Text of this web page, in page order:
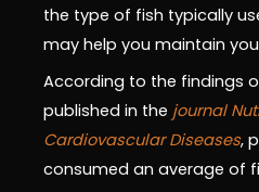
the type of fish typically
may help you maintain
According to the findings
published in the journal
Cardiovascular Diseases,
consumed an average of